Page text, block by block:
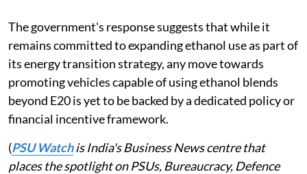
The government's response suggests that while it
remains committed to expanding ethanol use as part of
its energy transition strategy, any move towards
promoting vehicles capable of using ethanol blends
beyond E20 is yet to be backed by a dedicated policy or
financial incentive framework.
(PSU Watchis India's Business News centre that
places the spotlight on PSUs, Bureaucracy, Defence